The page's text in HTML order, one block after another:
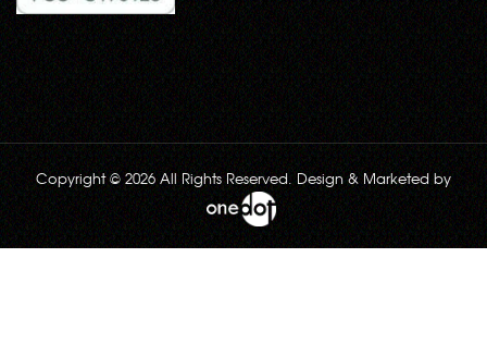
Copyright © 2026 All Rights Reserved. Design & Marketed by